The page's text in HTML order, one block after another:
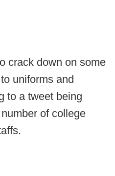
crack down on some
uniforms and
to a tweet being
of college